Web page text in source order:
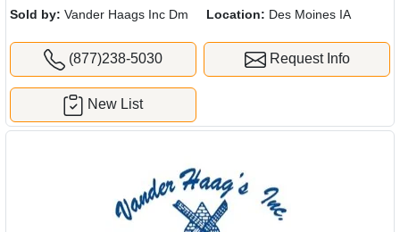
Sold by: Vander Haags Inc Dm Location: Des Moines IA
(877)238-5030 Request Info
New List